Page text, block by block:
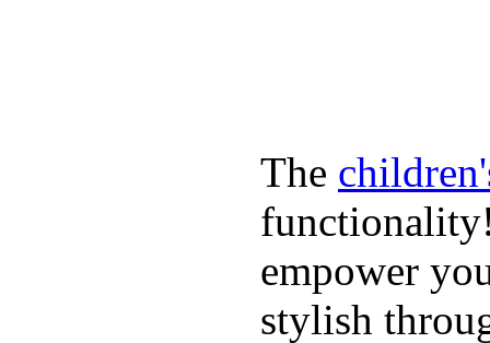
The
empower
stylish